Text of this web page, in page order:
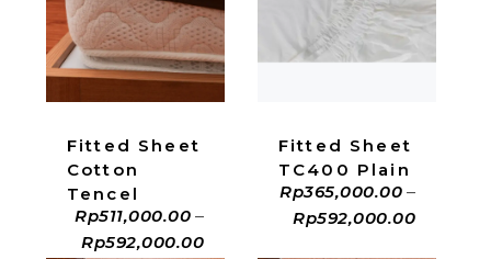
Fitted Sheet
Cotton
Tencel
Rp511,000.00 –
Rp592,000.00
ADD TO CART
Fitted Sheet
TC400 Plain
Rp365,000.00 –
Rp592,000.00
ADD TO CART